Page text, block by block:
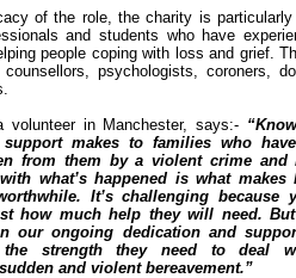
of the role, the charity is
and students who have
people coping with loss and grief.
counsellors, psychologists, coroners,
volunteer in Manchester, says:-
support makes to families who
from them by a violent crime and
what’s happened is what makes
It’s challenging because
how much help they will need.
our ongoing dedication and
strength they need to deal
and violent bereavement.”